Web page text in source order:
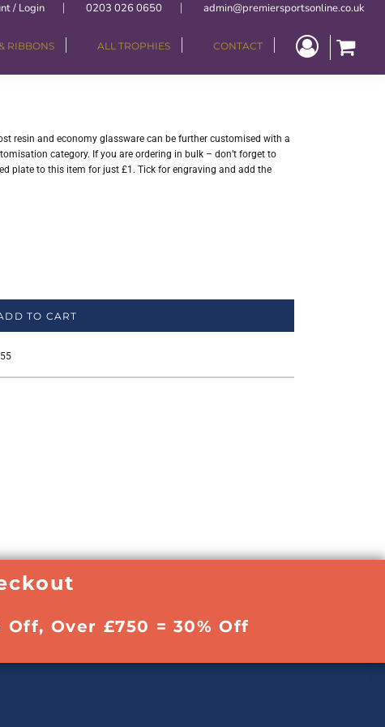
/ Login 0203 026 0650 admin@premiersportsonline.co.uk
RIBBONS ALL TROPHIES CONTACT
resin and economy glassware can be further customised with a
category. If you are ordering in bulk – don’t forget to
plate to this item for just £1. Tick for engraving and add the
TO CART
Off, Over £750 = 30% Off